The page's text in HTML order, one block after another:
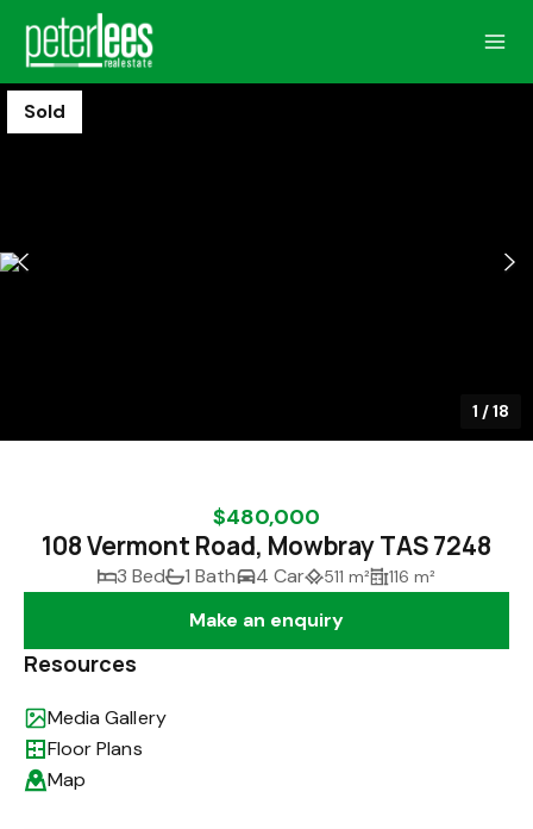
Sold
1 /18
$480,000
108 Vermont Road, Mowbray TAS 7248
3 Bed 1 Bath 4 Car 511 m² 116 m²
Make an enquiry
Resources
Media Gallery
Floor Plans
Map